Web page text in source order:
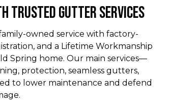
Trusted Gutter Services
owned service with factory-
and a Lifetime Workmanship
Spring home. Our main services—
protection, seamless gutters,
to lower maintenance and defend